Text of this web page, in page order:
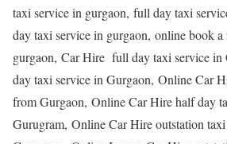
taxi service in gurgaon, full day taxi
day taxi service in gurgaon, online book
gurgaon, Car Hire full day taxi service
day taxi service in Gurgaon, Online Car
from Gurgaon, Online Car Hire half day
Gurugram, Online Car Hire outstation